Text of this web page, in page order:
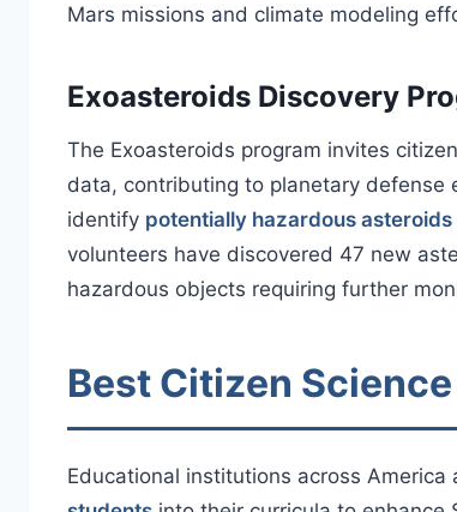
Mars missions and climate modeling
Exoasteroids Discovery
The Exoasteroids program invites
data, contributing to planetary
identify potentially hazardous asteroids
volunteers have discovered 47 new
hazardous objects requiring further
Best Citizen
Educational institutions across America